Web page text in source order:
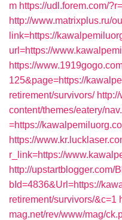
m https://udl.forem.com/
http://www.matrixplus.ru/
link=https://
url=https://
https://
125&page=https://
retirement/survivors/
content/themes/eatery/
=https://
https://
r_link=https://
http://upstartblogger.com/
bId=4836&Url=https://
retirement/survivors/&c=1
mag.net/rev/www/mag/